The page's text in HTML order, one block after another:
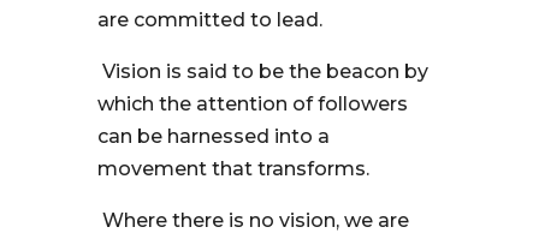
are committed to lead.
Vision is said to be the beacon by
which the attention of followers
can be harnessed into a
movement that transforms.
Where there is no vision, we are